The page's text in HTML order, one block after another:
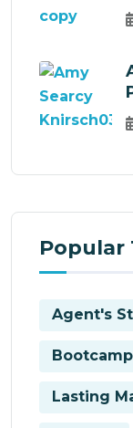
Popular
Agent's
Bootcamp
Lasting